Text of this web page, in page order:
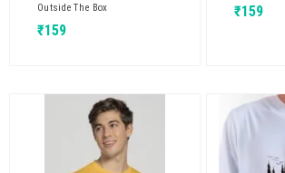
Outside The Box
₹159
₹159